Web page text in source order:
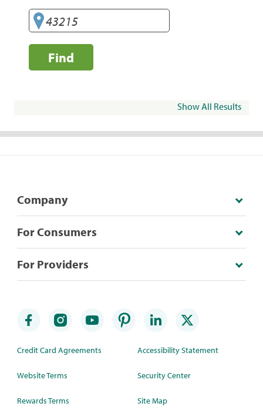
Find
Show All Results
Company
For Consumers
For Providers
Credit Card Agreements
Website Terms
Rewards Terms
Accessibility Statement
Security Center
Site Map